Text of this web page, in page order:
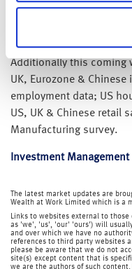
16 June 2022) and BoJ
Additionally this coming
UK, Eurozone &
employment data; US
US, UK & Chinese retail
Manufacturing survey.
Investment Management
The latest market updates are
Wealth at Work Limited which is a
Links to websites external to
as 'we', 'us', 'our' 'ours') will
and over which we have no
references to third party websites
please be aware that we do not
site(s) except content that is
we are the authors of such